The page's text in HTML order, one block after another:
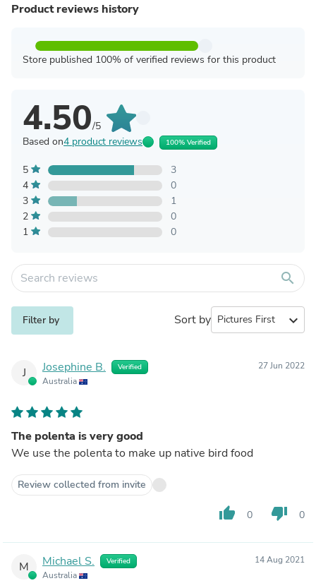
Product reviews history
Store published 100% of verified reviews for this product
4.50/5
Based on4 product reviews 100% Verified
5
3
4
0
3
1
2
0
1
0
search
Filter by Sort by expand_more
J Josephine B. Verified
Australia
27 Jun 2022
The polenta is very good
We use the polenta to make up native bird food
Review collected from invite
thumb_up 0 thumb_down 0
M Michael S. Verified
Australia
14 Aug 2021